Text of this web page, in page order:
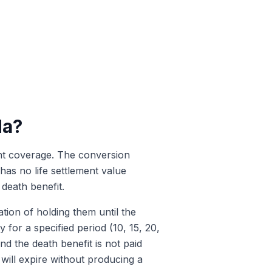
coverage. The conversion
no life settlement value
benefit.
of holding them until the
for a specified period (10, 15, 20,
the death benefit is not paid
expire without producing a